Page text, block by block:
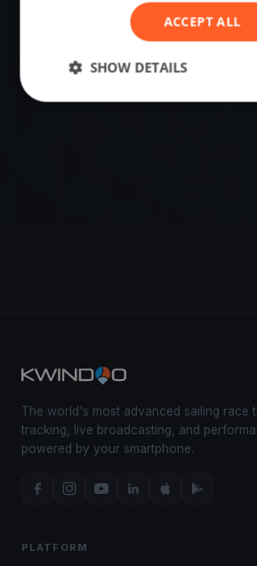
Biel/Bienne,
Sailing destination in Switzerland.
The world's most advanced sailing race
tracking, live broadcasting, and
powered by your smartphone.
PLATFORM
ACCEPT ALL
SHOW DETAILS